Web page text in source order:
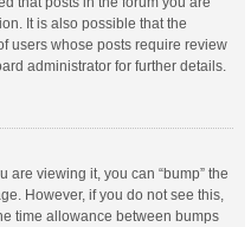
It is also possible that the
users whose posts require review
administrator for further details.
are viewing it, you can “bump” the
However, if you do not see this,
time allowance between bumps